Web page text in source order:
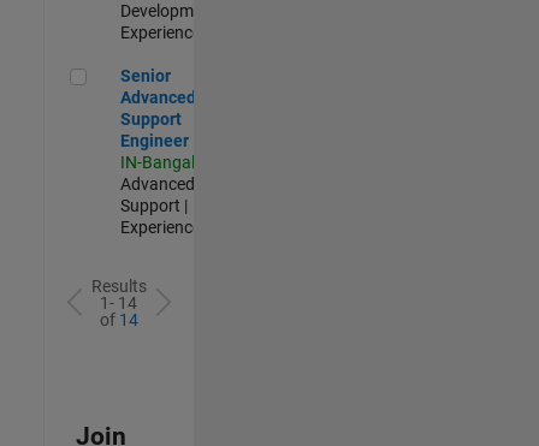
Development |
Experienced
Senior Advanced Support Engineer
Senior
Advanced
Support
Engineer
IN-Bangalore
Advanced
Support |
Experienced
Results
1- 14
of 14
Join